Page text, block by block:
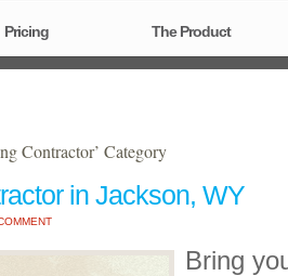
Pricing The Product
Contractor’ Category
in Jackson, WY
Bring